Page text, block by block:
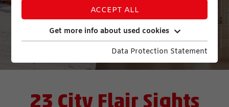
23 City Flair Sights
ACCEPT ALL
Get more info about used cookies
Data Protection Statement